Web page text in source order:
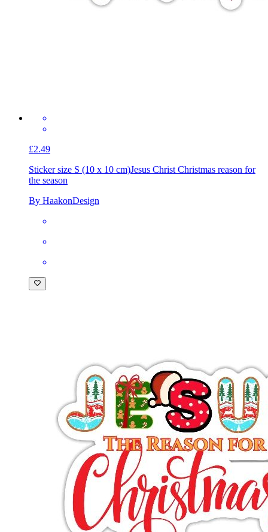
£2.49
Sticker size S (10 x 10 cm)Jesus Christ Christmas reason for
the season
By HaakonDesign